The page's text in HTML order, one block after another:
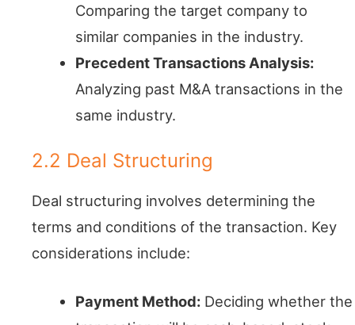
Comparing the target company to
similar companies in the industry.
Precedent Transactions Analysis:
Analyzing past M&A transactions in the
same industry.
2.2 Deal Structuring
Deal structuring involves determining the
terms and conditions of the transaction. Key
considerations include:
Payment Method: Deciding whether the